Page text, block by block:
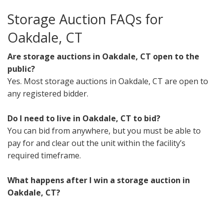
Storage Auction FAQs for
Oakdale, CT
Are storage auctions in Oakdale, CT open to the
public?
Yes. Most storage auctions in Oakdale, CT are open to
any registered bidder.
Do I need to live in Oakdale, CT to bid?
You can bid from anywhere, but you must be able to
pay for and clear out the unit within the facility’s
required timeframe.
What happens after I win a storage auction in
Oakdale, CT?